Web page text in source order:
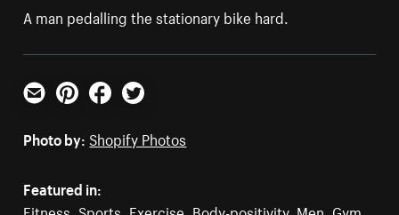
A man pedalling the stationary bike hard.
Email PinterestFacebookTwitter
Photo by: Shopify Photos
Featured in: